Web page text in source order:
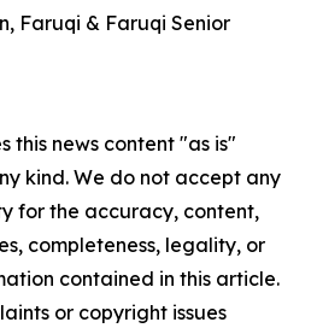
Faruqi & Faruqi Senior
this news content "as is"
kind. We do not accept any
for the accuracy, content,
completeness, legality, or
contained in this article.
or copyright issues